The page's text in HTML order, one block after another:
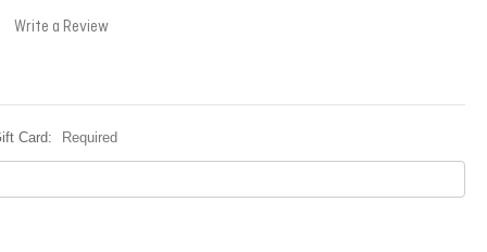
Write a Review
Card: Required